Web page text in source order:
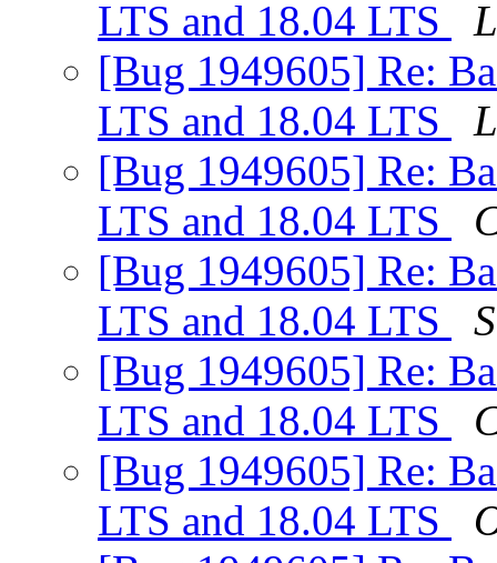
LTS and 18.04 LTS
[Bug 1949605] Re:
LTS and 18.04 LTS
[Bug 1949605] Re:
LTS and 18.04 LTS
[Bug 1949605] Re:
LTS and 18.04 LTS
[Bug 1949605] Re:
LTS and 18.04 LTS
[Bug 1949605] Re:
LTS and 18.04 LTS